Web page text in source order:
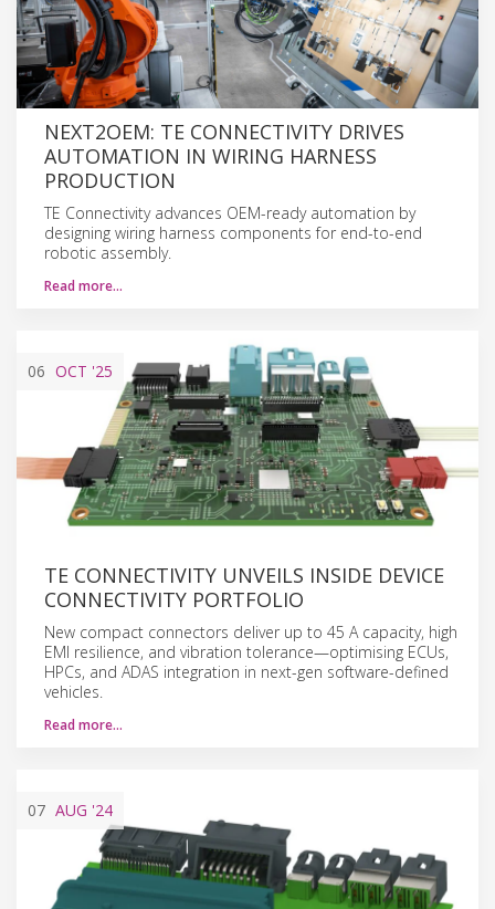
NEXT2OEM: TE CONNECTIVITY DRIVES
AUTOMATION IN WIRING HARNESS
PRODUCTION
TE Connectivity advances OEM-ready automation by
designing wiring harness components for end-to-end
robotic assembly.
Read more…
06 OCT '25
TE CONNECTIVITY UNVEILS INSIDE DEVICE
CONNECTIVITY PORTFOLIO
New compact connectors deliver up to 45 A capacity, high
EMI resilience, and vibration tolerance—optimising ECUs,
HPCs, and ADAS integration in next-gen software-defined
vehicles.
Read more…
07 AUG '24